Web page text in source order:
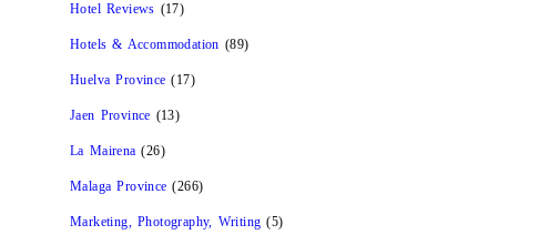
Hotel Reviews (17)
Hotels & Accommodation (89)
Huelva Province (17)
Jaen Province (13)
La Mairena (26)
Malaga Province (266)
Marketing, Photography, Writing (5)